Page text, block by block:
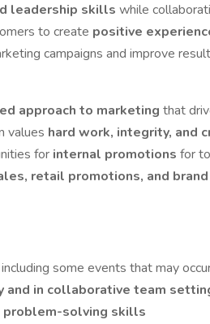
leadership skills while
to create positive
campaigns and improve
approach to marketing that
values hard work, integrity, and
for internal promotions for
retail promotions, and
including some events that may
and in collaborative team
problem-solving skills